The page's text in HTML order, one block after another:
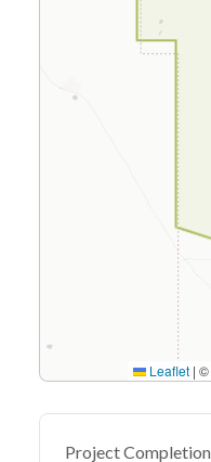
Leaflet | ©
Project Completion